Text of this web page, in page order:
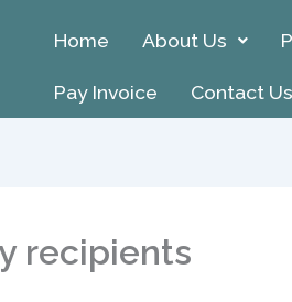
Home About Us
Pay Invoice Contact Us
recipients